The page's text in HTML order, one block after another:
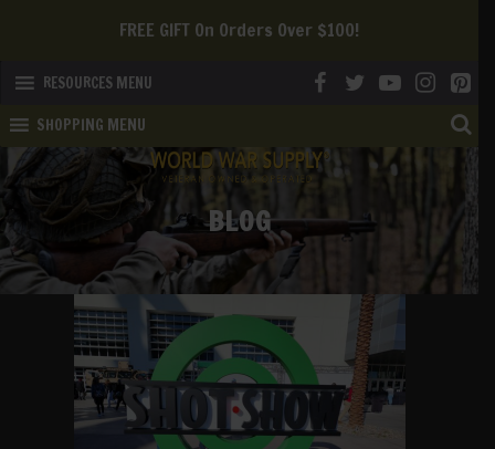
RESOURCES MENU
SHOPPING MENU
We Offer FREE SHIPPING To The Continental US!
BLOG